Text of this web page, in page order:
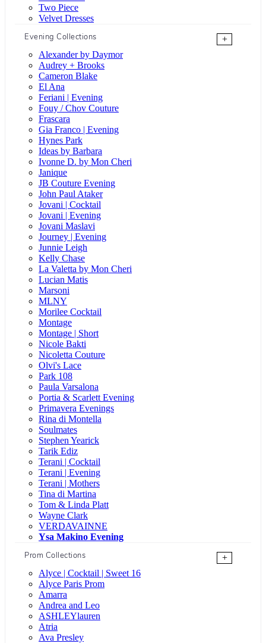
Two Piece
Velvet Dresses
Evening Collections
+
Alexander by Daymor
Audrey + Brooks
Cameron Blake
El Ana
Feriani | Evening
Fouy / Chov Couture
Frascara
Gia Franco | Evening
Hynes Park
Ideas by Barbara
Ivonne D. by Mon Cheri
Janique
JB Couture Evening
John Paul Ataker
Jovani | Cocktail
Jovani | Evening
Jovani Maslavi
Journey | Evening
Junnie Leigh
Kelly Chase
La Valetta by Mon Cheri
Lucian Matis
Marsoni
MLNY
Morilee Cocktail
Montage
Montage | Short
Nicole Bakti
Nicoletta Couture
Olvi's Lace
Park 108
Paula Varsalona
Portia & Scarlett Evening
Primavera Evenings
Rina di Montella
Soulmates
Stephen Yearick
Tarik Ediz
Terani | Cocktail
Terani | Evening
Terani | Mothers
Tina di Martina
Tom & Linda Platt
Wayne Clark
VERDAVAINNE
Ysa Makino Evening
Prom Collections
+
Alyce | Cocktail | Sweet 16
Alyce Paris Prom
Amarra
Andrea and Leo
ASHLEYlauren
Atria
Ava Presley